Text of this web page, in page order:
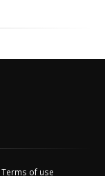
Terms of use